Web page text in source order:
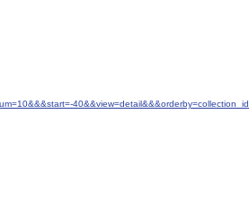
40&&view=detail&&&orderby=collection_id